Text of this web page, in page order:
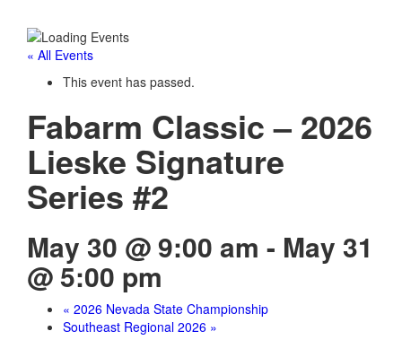
« All Events
This event has passed.
Fabarm Classic – 2026
Lieske Signature
Series #2
May 30 @ 9:00 am - May 31
@ 5:00 pm
« 2026 Nevada State Championship
Southeast Regional 2026 »